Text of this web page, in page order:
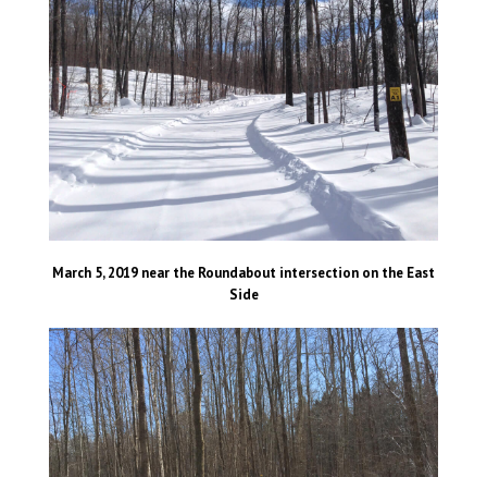
March 5, 2019 near the Roundabout intersection on the East
Side